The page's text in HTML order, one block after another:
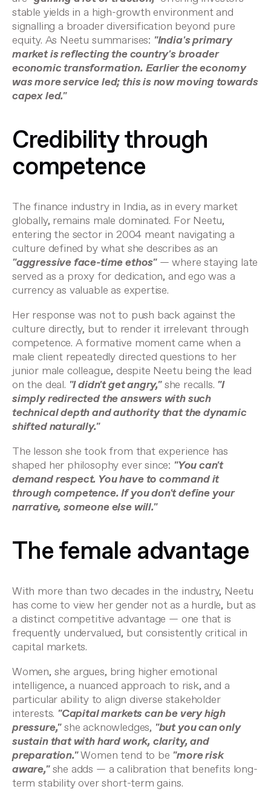
stable yields in a high-growth environment and
signalling a broader diversification beyond pure
equity. As Neetu summarises: "India's primary
market is reflecting the country's broader
economic transformation. Earlier the economy
was more service led; this is now moving towards
capex led."
Credibility through
competence
The finance industry in India, as in every market
globally, remains male dominated. For Neetu,
entering the sector in 2004 meant navigating a
culture defined by what she describes as an
"aggressive face-time ethos"— where staying late
served as a proxy for dedication, and ego was a
currency as valuable as expertise.
Her response was not to push back against the
culture directly, but to render it irrelevant through
competence. A formative moment came when a
male client repeatedly directed questions to her
junior male colleague, despite Neetu being the lead
on the deal. "I didn't get angry,"she recalls. "I
simply redirected the answers with such
technical depth and authority that the dynamic
shifted naturally."
The lesson she took from that experience has
shaped her philosophy ever since: "You can't
demand respect. You have to command it
through competence. If you don't define your
narrative, someone else will."
The female advantage
With more than two decades in the industry, Neetu
has come to view her gender not as a hurdle, but as
a distinct competitive advantage — one that is
frequently undervalued, but consistently critical in
capital markets.
Women, she argues, bring higher emotional
intelligence, a nuanced approach to risk, and a
particular ability to align diverse stakeholder
interests. "Capital markets can be very high
pressure,"she acknowledges, "but you can only
sustain that with hard work, clarity, and
preparation."Women tend to be "more risk
aware,"she adds — a calibration that benefits long-
term stability over short-term gains.